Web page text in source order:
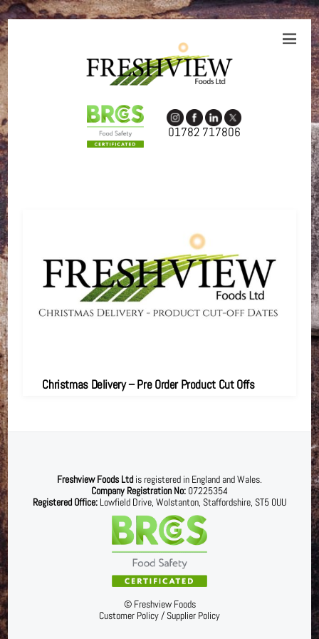
01782 717806
Christmas Delivery – Pre Order Product Cut Offs
Freshview Foods Ltd is registered in England and Wales.
Company Registration No: 07225354
Registered Office: Lowfield Drive, Wolstanton, Staffordshire, ST5 0UU
© Freshview Foods
Customer Policy/Supplier Policy